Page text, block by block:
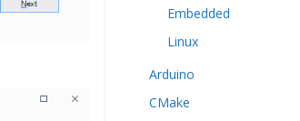
Embedded
Linux
Arduino
CMake